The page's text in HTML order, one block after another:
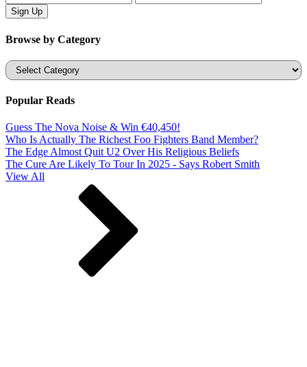
Browse by Category
Categories
Popular Reads
Guess The Nova Noise & Win €40,450!
Who Is Actually The Richest Foo Fighters Band Member?
The Edge Almost Quit U2 Over His Religious Beliefs
The Cure Are Likely To Tour In 2025 - Says Robert Smith
View All